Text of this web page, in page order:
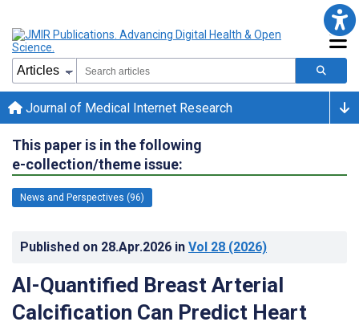
Journal of Medical Internet Research
This paper is in the following
e-collection/theme issue:
News and Perspectives (96)
Published on 28.Apr.2026 in Vol 28 (2026)
AI-Quantified Breast Arterial
Calcification Can Predict Heart